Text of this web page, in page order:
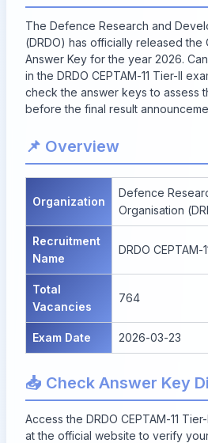
The Defence Research and
(DRDO) has officially released the
Answer Key for the year 2026.
in the DRDO CEPTAM-11 Tier-II
check the answer keys to assess
before the final result
📌 Overview
Organization
Defence
Organisation
Recruitment
Name
DRDO CEPTAM-
Total
Vacancies
764
Exam Date 2026-03-23
📥 Check Answer Key
Access the DRDO CEPTAM-11
at the official website to verify